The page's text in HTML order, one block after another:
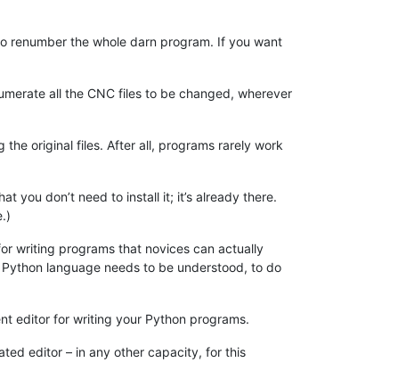
renumber the whole darn program. If you want
all the CNC files to be changed, wherever
original files. After all, programs rarely work
you don’t need to install it; it’s already there.
writing programs that novices can actually
language needs to be understood, to do
editor for writing your Python programs.
editor – in any other capacity, for this